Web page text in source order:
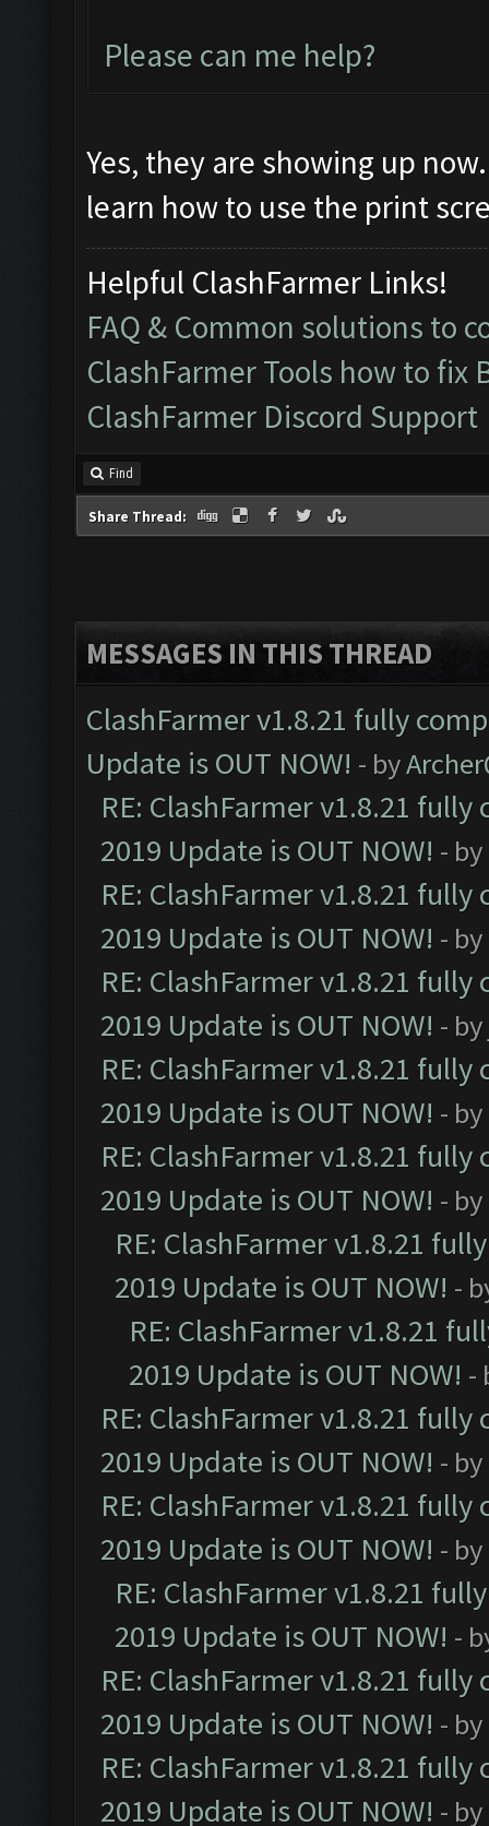
Please can me help?
Yes, they are showing up
learn how to use the print
Helpful ClashFarmer Links!
FAQ & Common solutions to
ClashFarmer Tools how to fix
ClashFarmer Discord Support
Find
Share Thread:
MESSAGES IN THIS THREAD
ClashFarmer v1.8.21 fully
Update is OUT NOW! - by
RE: ClashFarmer v1.8.21
2019 Update is OUT NOW! - by
RE: ClashFarmer v1.8.21
2019 Update is OUT NOW! - by
RE: ClashFarmer v1.8.21
2019 Update is OUT NOW! - by
RE: ClashFarmer v1.8.21
2019 Update is OUT NOW! - by
RE: ClashFarmer v1.8.21
2019 Update is OUT NOW! - by
RE: ClashFarmer v1.8.21
2019 Update is OUT NOW! -
RE: ClashFarmer v1.8.21
2019 Update is OUT NOW! -
RE: ClashFarmer v1.8.21
2019 Update is OUT NOW! - by
RE: ClashFarmer v1.8.21
2019 Update is OUT NOW! - by
RE: ClashFarmer v1.8.21
2019 Update is OUT NOW! -
RE: ClashFarmer v1.8.21
2019 Update is OUT NOW! - by
RE: ClashFarmer v1.8.21
2019 Update is OUT NOW! - by